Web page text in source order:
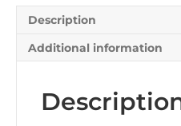
Description
Additional information